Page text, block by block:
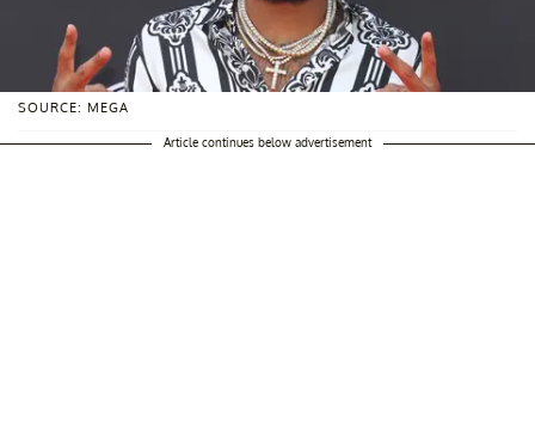
SOURCE: MEGA
Article continues below advertisement